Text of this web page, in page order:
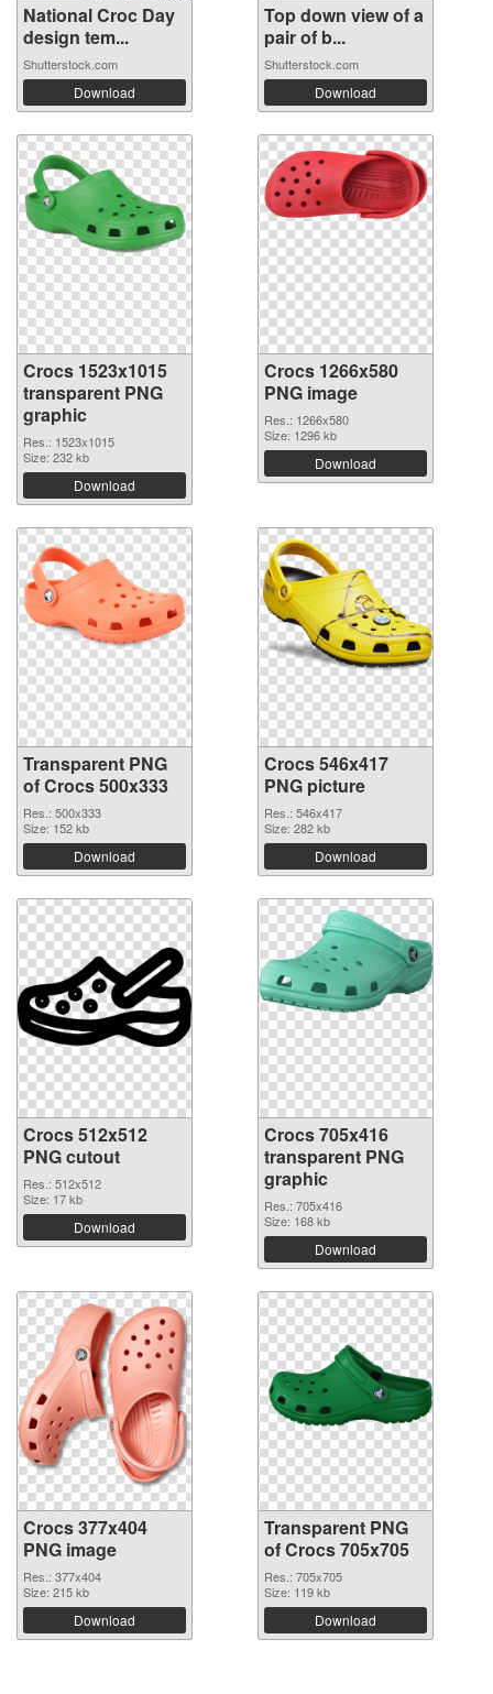
National Croc Day
design tem...
Shutterstock.com
Download
Top down view of a
pair of b...
Shutterstock.com
Download
Crocs 1523x1015
transparent PNG
graphic
Res.: 1523x1015
Size: 232 kb
Download
Crocs 1266x580
PNG image
Res.: 1266x580
Size: 1296 kb
Download
Transparent PNG
of Crocs 500x333
Res.: 500x333
Size: 152 kb
Download
Crocs 546x417
PNG picture
Res.: 546x417
Size: 282 kb
Download
Crocs 512x512
PNG cutout
Res.: 512x512
Size: 17 kb
Download
Crocs 705x416
transparent PNG
graphic
Res.: 705x416
Size: 168 kb
Download
Crocs 377x404
PNG image
Res.: 377x404
Size: 215 kb
Download
Transparent PNG
of Crocs 705x705
Res.: 705x705
Size: 119 kb
Download